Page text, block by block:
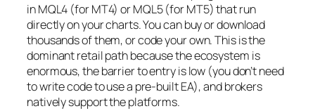
in MQL4 (for MT4) or MQL5 (for MT5) that run
directly on your charts. You can buy or download
thousands of them, or code your own. This is the
dominant retail path because the ecosystem is
enormous, the barrier to entry is low (you don’t need
to write code to use a pre-built EA), and brokers
natively support the platforms.